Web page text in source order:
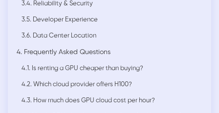
3.4. Reliability & Security
3.5. Developer Experience
3.6. Data Center Location
4. Frequently Asked Questions
4.1. Is renting a GPU cheaper than buying?
4.2. Which cloud provider offers H100?
4.3. How much does GPU cloud cost per hour?